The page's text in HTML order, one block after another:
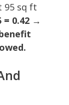
95 sq ft
= 0.42 →